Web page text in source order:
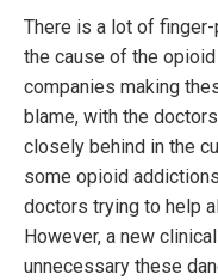
There is a lot of
the cause of the
companies making
blame, with the
closely behind in the
some opioid
doctors trying to help
However, a new
unnecessary these